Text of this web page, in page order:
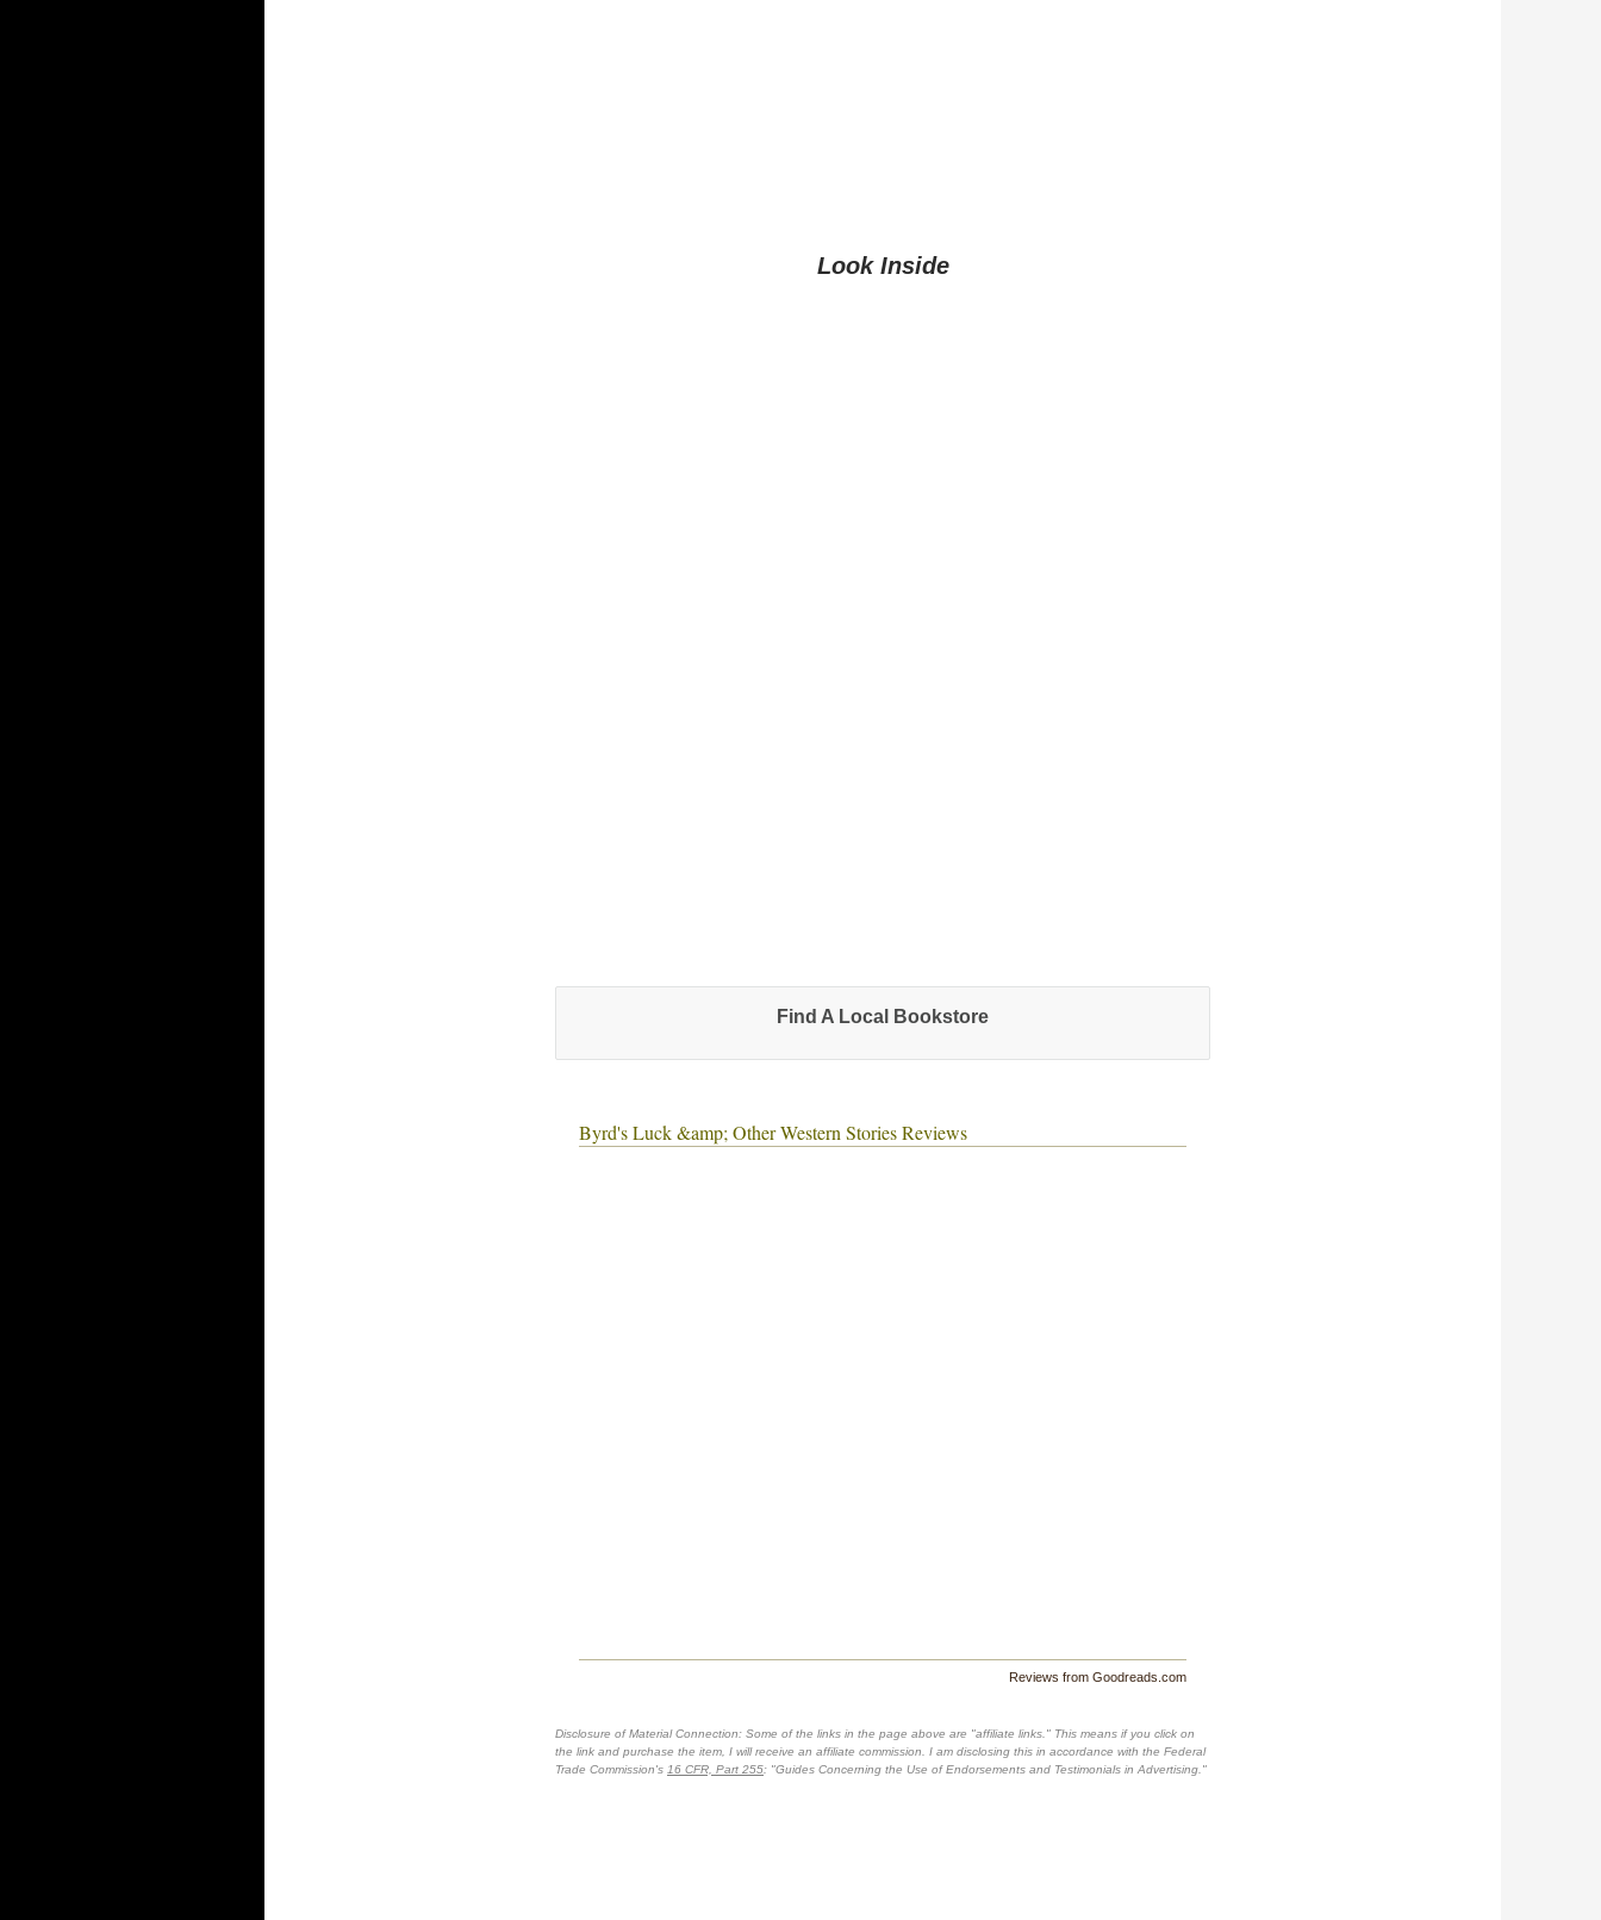
Look Inside
Find A Local Bookstore
Byrd's Luck &amp; Other Western Stories Reviews
Reviews from Goodreads.com
Disclosure of Material Connection: Some of the links in the page above are "affiliate links." This means if you click on
the link and purchase the item, I will receive an affiliate commission. I am disclosing this in accordance with the Federal
Trade Commission's 16 CFR, Part 255: "Guides Concerning the Use of Endorsements and Testimonials in Advertising."